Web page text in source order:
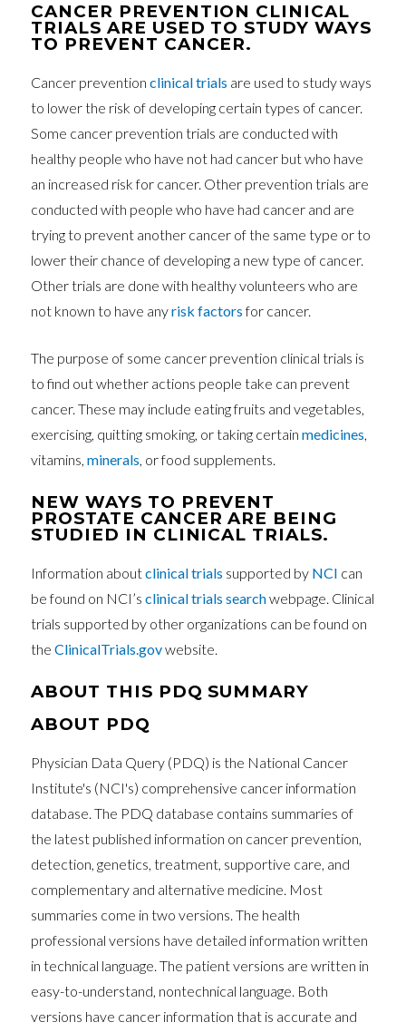
CANCER PREVENTION CLINICAL
TRIALS ARE USED TO STUDY WAYS
TO PREVENT CANCER.
Cancer preventionclinical trials are used to study ways
to lower the risk of developing certain types of cancer.
Some cancer prevention trials are conducted with
healthy people who have not had cancer but who have
an increased risk for cancer. Other prevention trials are
conducted with people who have had cancer and are
trying to prevent another cancer of the same type or to
lower their chance of developing a new type of cancer.
Other trials are done with healthy volunteers who are
not known to have anyrisk factorsfor cancer.
The purpose of some cancer prevention clinical trials is
to find out whether actions people take can prevent
cancer. These may include eating fruits and vegetables,
exercising, quitting smoking, or taking certainmedicines,
vitamins,minerals, or food supplements.
NEW WAYS TO PREVENT
PROSTATE CANCER ARE BEING
STUDIED IN CLINICAL TRIALS.
Information aboutclinical trials supported by NCI can
be found on NCI’sclinical trials searchwebpage. Clinical
trials supported by other organizations can be found on
theClinicalTrials.govwebsite.
ABOUT THIS PDQ SUMMARY
ABOUT PDQ
Physician Data Query (PDQ) is the National Cancer
Institute's (NCI's) comprehensive cancer information
database. The PDQ database contains summaries of
the latest published information on cancer prevention,
detection, genetics, treatment, supportive care, and
complementary and alternative medicine. Most
summaries come in two versions. The health
professional versions have detailed information written
in technical language. The patient versions are written in
easy-to-understand, nontechnical language. Both
versions have cancer information that is accurate and